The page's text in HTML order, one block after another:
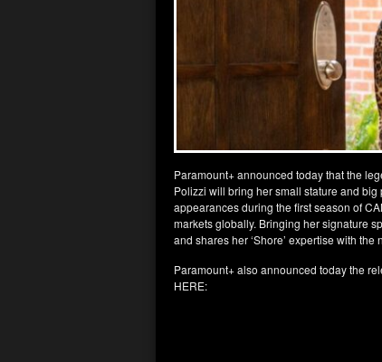
Paramount+ announced today that the
Polizzi will bring her small stature and
appearances during the first season of
markets globally. Bringing her signature
and shares her ‘Shore’ expertise with
Paramount+ also announced today the
HERE: